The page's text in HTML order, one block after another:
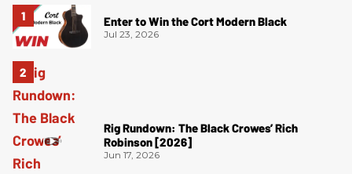
Enter to Win the Cort Modern Black
Jul 23, 2026
Rig Rundown: The Black Crowes’ Rich
Robinson [2026]
Jun 17, 2026